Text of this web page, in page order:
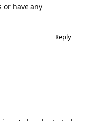
or have any
Reply